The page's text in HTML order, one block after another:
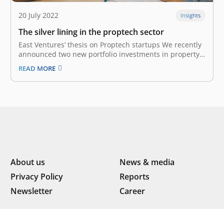
20 July 2022 Insights
The silver lining in the proptech sector
East Ventures’ thesis on Proptech startups We recently
announced two new portfolio investments in property
technology (Proptech) startups: AMODA – a
prefabricated construction company; and Tanaku – a
rent-to-own property tech company. Both startups are
READ MORE
About us
News & media
Privacy Policy
Reports
Newsletter
Career